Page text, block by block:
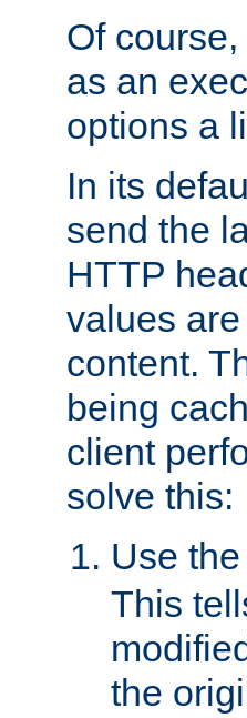
Of
as an
options a
In its
send the
HTTP
values
content.
being
client
solve this:
Use the
This
the